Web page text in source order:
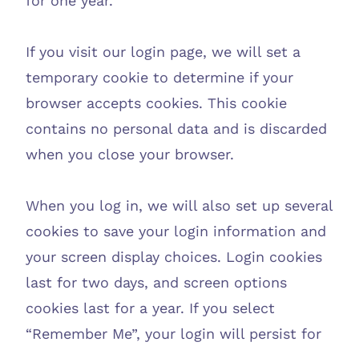
If you visit our login page, we will set a
temporary cookie to determine if your
browser accepts cookies. This cookie
contains no personal data and is discarded
when you close your browser.
When you log in, we will also set up several
cookies to save your login information and
your screen display choices. Login cookies
last for two days, and screen options
cookies last for a year. If you select
“Remember Me”, your login will persist for